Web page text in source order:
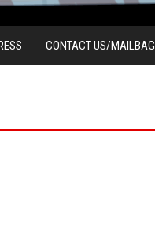
CONTACT US/MAILBAG